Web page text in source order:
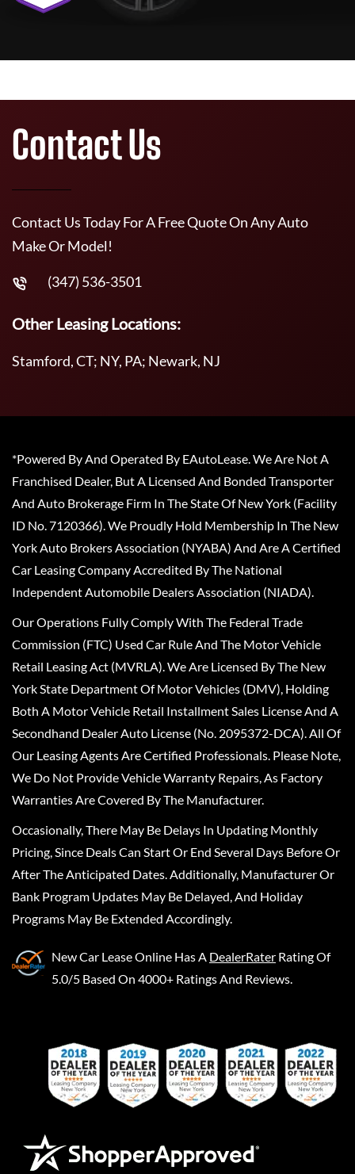
Contact Us
Contact Us Today For A Free Quote On Any Auto
Make Or Model!
(347) 536-3501
Other Leasing Locations:
Stamford, CT; NY, PA; Newark, NJ
*Powered By And Operated By EAutoLease. We Are Not A
Franchised Dealer, But A Licensed And Bonded Transporter
And Auto Brokerage Firm In The State Of New York (Facility
ID No. 7120366). We Proudly Hold Membership In The New
York Auto Brokers Association (NYABA) And Are A Certified
Car Leasing Company Accredited By The National
Independent Automobile Dealers Association (NIADA).
Our Operations Fully Comply With The Federal Trade
Commission (FTC) Used Car Rule And The Motor Vehicle
Retail Leasing Act (MVRLA). We Are Licensed By The New
York State Department Of Motor Vehicles (DMV), Holding
Both A Motor Vehicle Retail Installment Sales License And A
Secondhand Dealer Auto License (No. 2095372-DCA). All Of
Our Leasing Agents Are Certified Professionals. Please Note,
We Do Not Provide Vehicle Warranty Repairs, As Factory
Warranties Are Covered By The Manufacturer.
Occasionally, There May Be Delays In Updating Monthly
Pricing, Since Deals Can Start Or End Several Days Before Or
After The Anticipated Dates. Additionally, Manufacturer Or
Bank Program Updates May Be Delayed, And Holiday
Programs May Be Extended Accordingly.
New Car Lease Online Has A DealerRater Rating Of
5.0/5 Based On 4000+ Ratings And Reviews.